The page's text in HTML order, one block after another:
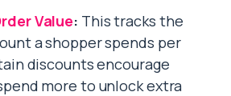
Value: This tracks the
a shopper spends per
discounts encourage
more to unlock extra